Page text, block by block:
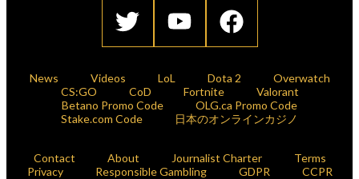
News Videos LoL Dota 2
Overwatch
CS:GO
CoD Fortnite
Valorant
Betano Promo Code
OLG.ca Promo Code
Stake.com Code
日本のオンラインカジノ
Contact About Journalist Charter
Terms
Privacy
Responsible Gambling GDPR
CCPR